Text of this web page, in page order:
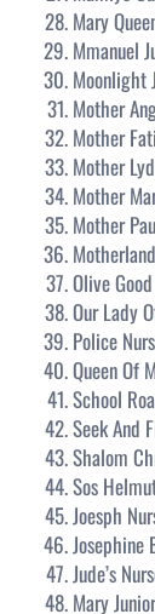
Mary
Mmanuel
Moonlight
Mother
Mother
Mother
Mother
Mother
Olive
Our Lady
Police
Queen Of
School
Seek And
Shalom
Sos
Joesph
Josephine
Jude’s
Mary